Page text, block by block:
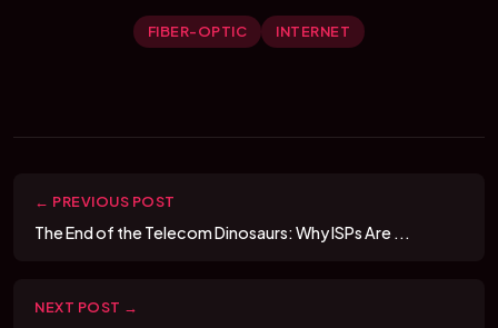
FIBER-OPTIC INTERNET
← PREVIOUS POST
The End of the Telecom Dinosaurs: Why ISPs Are ...
NEXT POST →